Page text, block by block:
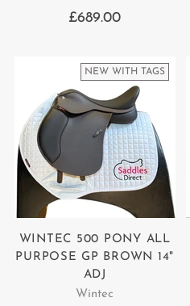
£689.00
NEW WITH TAGS
WINTEC 500 PONY ALL
PURPOSE GP BROWN 14"
ADJ
Wintec